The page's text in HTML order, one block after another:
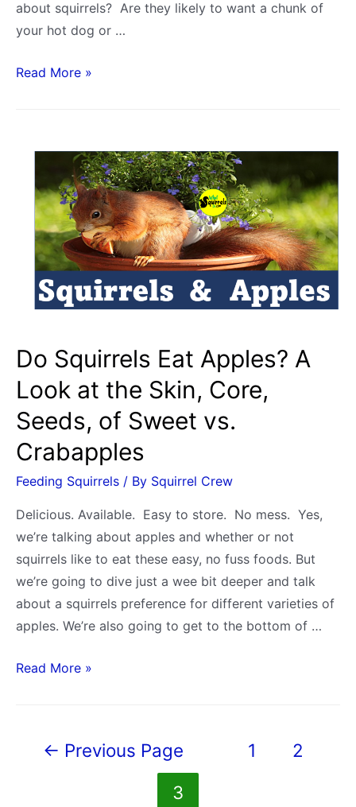
about squirrels? Are they likely to want a chunk of
your hot dog or …
Do
Eggs,
Bugs,
Cicadas,
SNAKES?
Read More »
Do Squirrels Eat Apples? A
Look at the Skin, Core,
Seeds, of Sweet vs.
Crabapples
Feeding Squirrels / By Squirrel Crew
Delicious. Available. Easy to store. No mess. Yes,
we’re talking about apples and whether or not
squirrels like to eat these easy, no fuss foods. But
we’re going to dive just a wee bit deeper and talk
about a squirrels preference for different varieties of
apples. We’re also going to get to the bottom of …
Do
Read More »
← Previous Page 1
2
3